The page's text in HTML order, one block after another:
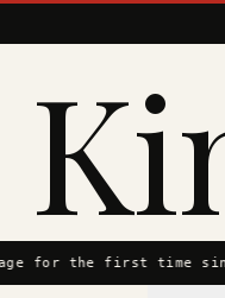
for the first time